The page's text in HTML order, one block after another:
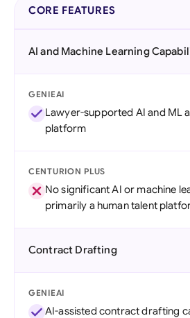
CORE FEATURES
AI and Machine Learning
GENIEAI
Lawyer-supported AI and ML
platform
CENTURION PLUS
No significant AI or machine
primarily a human talent
Contract Drafting
GENIEAI
AI-assisted contract drafting